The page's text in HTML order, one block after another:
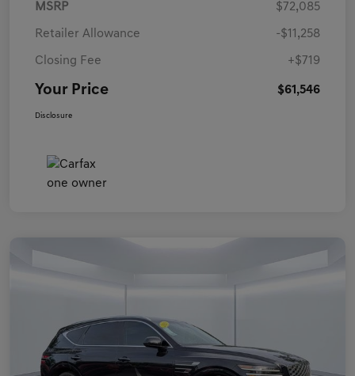
MSRP $72,085
Retailer Allowance -$11,258
Closing Fee +$719
Your Price $61,546
Disclosure